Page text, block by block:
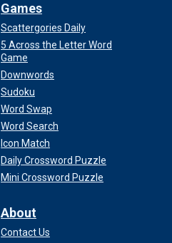
Games
Scattergories Daily
5 Across the Letter Word
Game
Downwords
Sudoku
Word Swap
Word Search
Icon Match
Daily Crossword Puzzle
Mini Crossword Puzzle
About
Contact Us